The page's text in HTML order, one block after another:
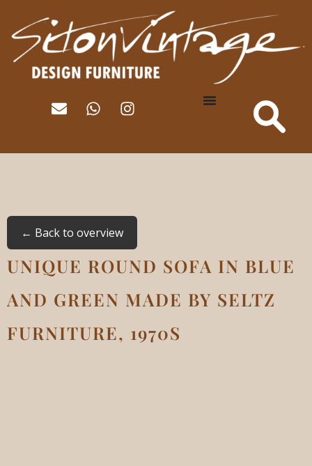
← Back to overview
UNIQUE ROUND SOFA IN BLUE
AND GREEN MADE BY SELTZ
FURNITURE, 1970S